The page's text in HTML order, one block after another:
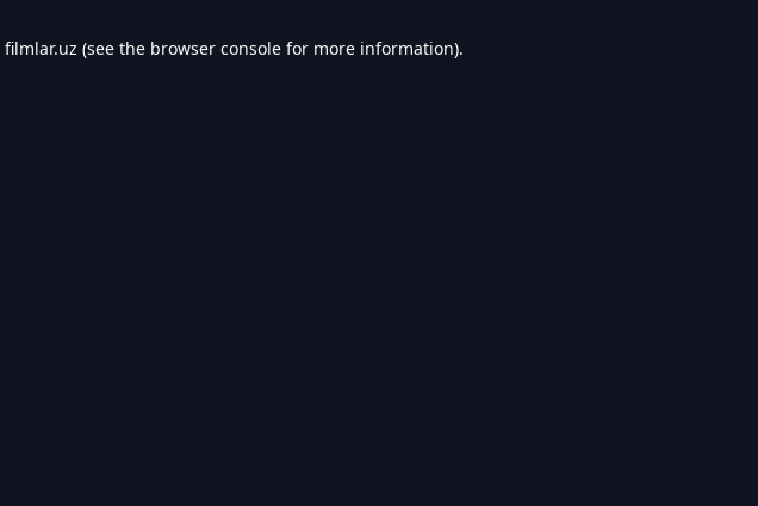
filmlar.uz (see the browser consolefor more information).